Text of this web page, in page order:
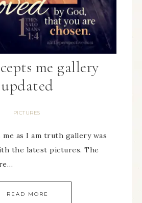
me gallery
updated
PICTURES
me as I am truth gallery was
the latest pictures. The
READ MORE